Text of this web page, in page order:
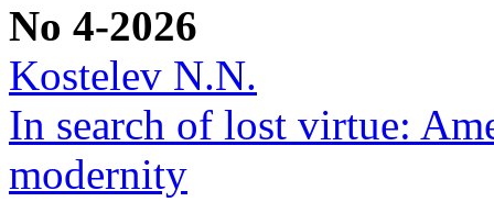
No 4-2026
Kostelev N.N.
In search of lost virtue:
modernity